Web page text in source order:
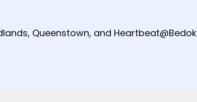
Queenstown, and Heartbeat@Bedok